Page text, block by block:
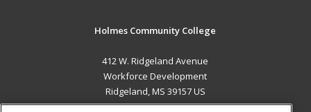
Holmes Community College
412 W. Ridgeland Avenue
Workforce Development
Ridgeland, MS 39157 US